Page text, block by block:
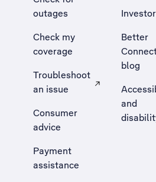
outages
Check my
coverage
Troubleshoot
an issue
, Opens external site in a
Consumer
advice
Payment
assistance
Better
blog
and